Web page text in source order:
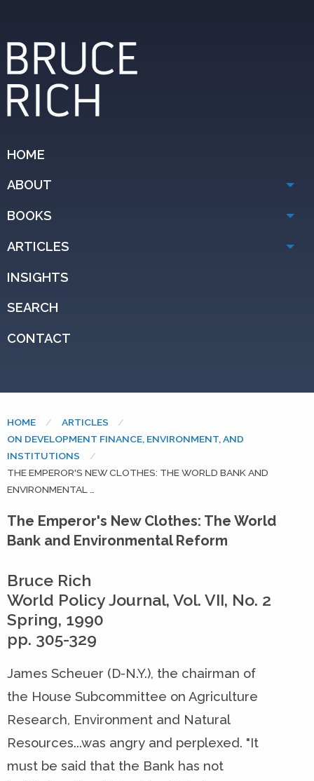
HOME
ABOUT
BOOKS
ARTICLES
INSIGHTS
SEARCH
CONTACT
HOME
ARTICLES
ON DEVELOPMENT FINANCE, ENVIRONMENT, AND
INSTITUTIONS
CURRENT:
THE EMPEROR'S NEW CLOTHES: THE WORLD BANK AND
ENVIRONMENTAL …
The Emperor's New Clothes: The World
Bank and Environmental Reform
Bruce Rich
World Policy Journal, Vol. VII, No. 2
Spring, 1990
pp. 305-329
James Scheuer (D-N.Y.), the chairman of
the House Subcommittee on Agriculture
Research, Environment and Natural
Resources...was angry and perplexed. "It
must be said that the Bank has not